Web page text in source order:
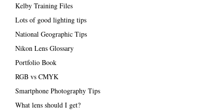
Kelby Training Files
Lots of good lighting tips
National Geographic Tips
Nikon Lens Glossary
Portfolio Book
RGB vs CMYK
Smartphone Photography Tips
What lens should I get?